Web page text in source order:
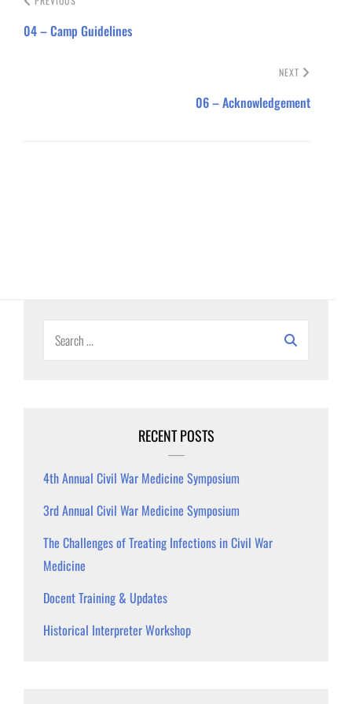
04 – Camp Guidelines
NEXT
06 – Acknowledgement
RECENT POSTS
4th Annual Civil War Medicine Symposium
3rd Annual Civil War Medicine Symposium
The Challenges of Treating Infections in Civil War
Medicine
Docent Training & Updates
Historical Interpreter Workshop